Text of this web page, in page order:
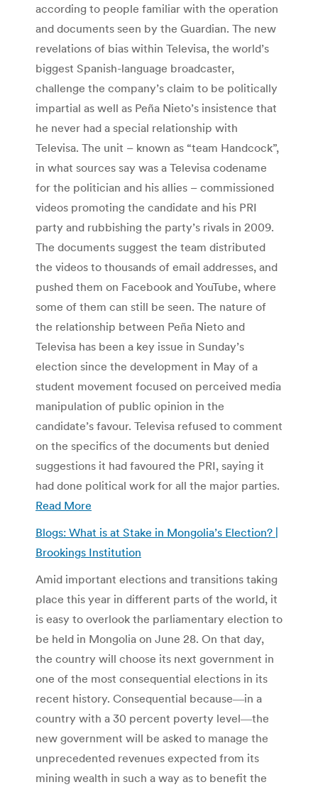
according to people familiar with the operation
and documents seen by the Guardian. The new
revelations of bias within Televisa, the world’s
biggest Spanish-language broadcaster,
challenge the company’s claim to be politically
impartial as well as Peña Nieto’s insistence that
he never had a special relationship with
Televisa. The unit – known as “team Handcock”,
in what sources say was a Televisa codename
for the politician and his allies – commissioned
videos promoting the candidate and his PRI
party and rubbishing the party’s rivals in 2009.
The documents suggest the team distributed
the videos to thousands of email addresses, and
pushed them on Facebook and YouTube, where
some of them can still be seen. The nature of
the relationship between Peña Nieto and
Televisa has been a key issue in Sunday’s
election since the development in May of a
student movement focused on perceived media
manipulation of public opinion in the
candidate’s favour. Televisa refused to comment
on the specifics of the documents but denied
suggestions it had favoured the PRI, saying it
had done political work for all the major parties.
Read More
Blogs: What is at Stake in Mongolia’s Election? |
Brookings Institution
Amid important elections and transitions taking
place this year in different parts of the world, it
is easy to overlook the parliamentary election to
be held in Mongolia on June 28. On that day,
the country will choose its next government in
one of the most consequential elections in its
recent history. Consequential because―in a
country with a 30 percent poverty level―the
new government will be asked to manage the
unprecedented revenues expected from its
mining wealth in such a way as to benefit the